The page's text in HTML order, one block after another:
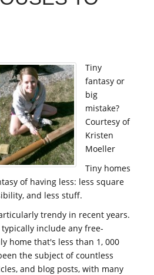
Tiny
fantasy or
big
mistake?
Courtesy of
Kristen
Moeller
Tiny homes
of having less: less square
and less stuff.
trendy in recent years.
include any free-
home that's less than 1, 000
the subject of countless
and blog posts, with many